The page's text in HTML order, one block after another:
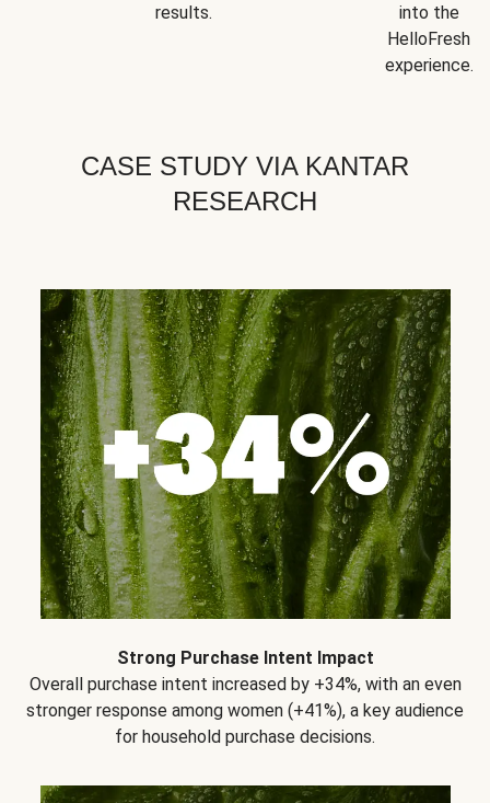
results.
into the
HelloFresh
experience.
CASE STUDY VIA KANTAR
RESEARCH
Strong Purchase Intent Impact
Overall purchase intent increased by +34%, with an even
stronger response among women (+41%), a key audience
for household purchase decisions.